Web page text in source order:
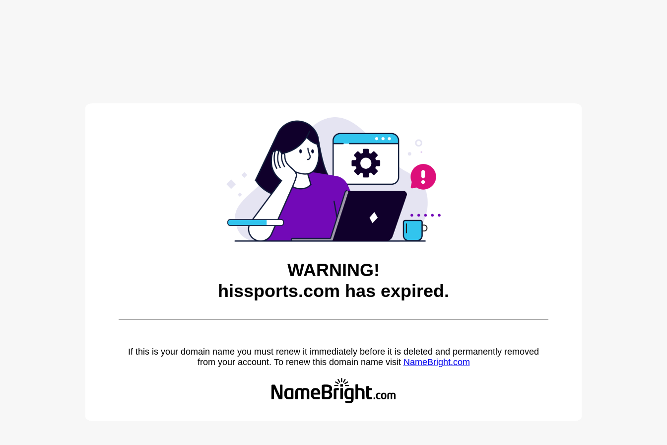
WARNING!
hissports.com has expired.
If this is your domain name you must renew it immediately before it is deleted and permanently removed
from your account. To renew this domain name visit NameBright.com